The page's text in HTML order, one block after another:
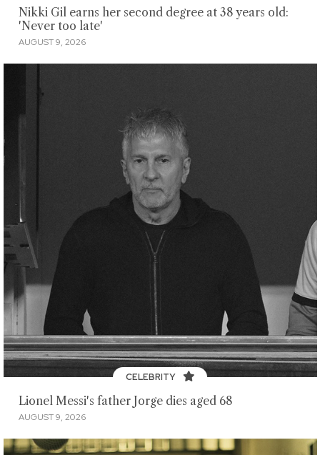
Nikki Gil earns her second degree at 38 years old:
'Never too late'
AUGUST 9, 2026
CELEBRITY
Lionel Messi's father Jorge dies aged 68
AUGUST 9, 2026